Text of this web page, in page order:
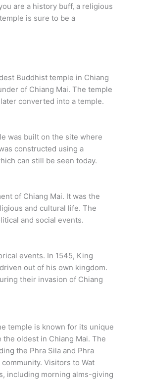
are a history buff, a religious
is sure to be a
Buddhist temple in Chiang
of Chiang Mai. The temple
converted into a temple.
was built on the site where
constructed using a
can still be seen today.
of Chiang Mai. It was the
and cultural life. The
and social events.
events. In 1545, King
out of his own kingdom.
their invasion of Chiang
temple is known for its unique
oldest in Chiang Mai. The
the Phra Sila and Phra
Visitors to Wat
including morning alms-giving